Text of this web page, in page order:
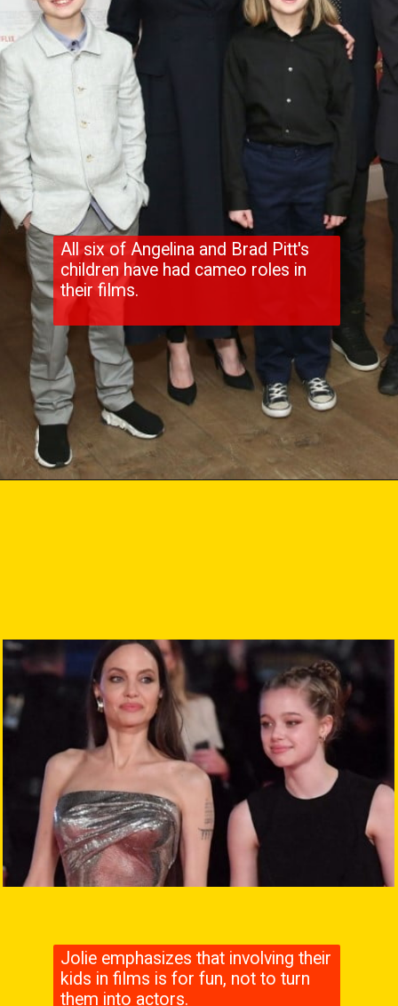
All six of Angelina and Brad Pitt's
children have had cameo roles in
Jolie emphasizes that involving their
kids in films is for fun, not to turn